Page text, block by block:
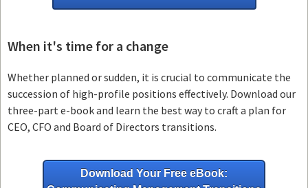
When it's time for a change
Whether planned or sudden, it is crucial to communicate the
succession of high-profile positions effectively. Download our
three-part e-book and learn the best way to craft a plan for
CEO, CFO and Board of Directors transitions.
Download Your Free eBook: